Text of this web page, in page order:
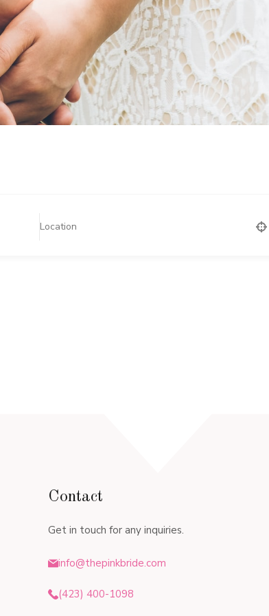
Contact
Get in touch for any inquiries.
info@thepinkbride.com
(423) 400-1098